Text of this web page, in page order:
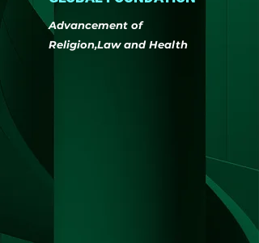
Advancement of
Religion,Law and Health